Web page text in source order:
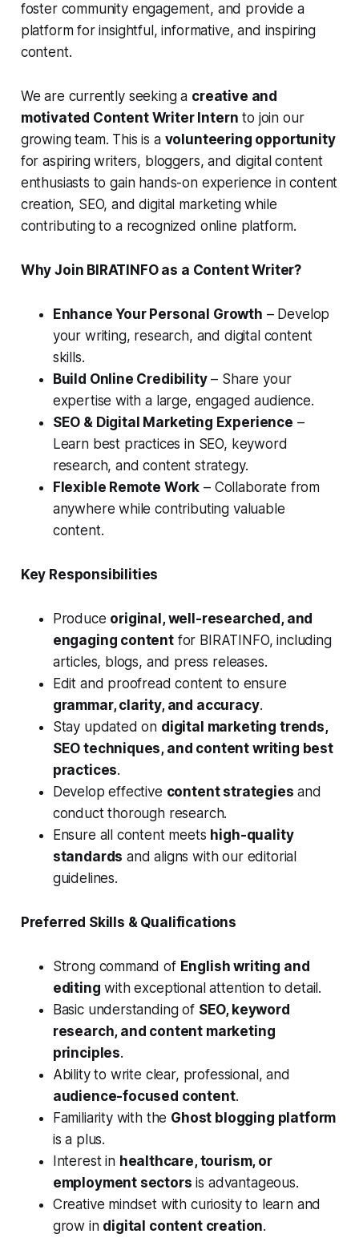
foster community engagement, and provide a
platform for insightful, informative, and inspiring
content.
We are currently seeking a creative and
motivated Content Writer Intern to join our
growing team. This is a volunteering opportunity
for aspiring writers, bloggers, and digital content
enthusiasts to gain hands-on experience in content
creation, SEO, and digital marketing while
contributing to a recognized online platform.
Why Join BIRATINFO as a Content Writer?
Enhance Your Personal Growth – Develop
your writing, research, and digital content
skills.
Build Online Credibility– Share your
expertise with a large, engaged audience.
SEO & Digital Marketing Experience –
Learn best practices in SEO, keyword
research, and content strategy.
Flexible Remote Work – Collaborate from
anywhere while contributing valuable
content.
Key Responsibilities
Produce original, well-researched, and
engaging contentfor BIRATINFO, including
articles, blogs, and press releases.
Edit and proofread content to ensure
grammar, clarity, and accuracy.
Stay updated on digital marketing trends,
SEO techniques, and content writing best
practices.
Develop effective content strategies and
conduct thorough research.
Ensure all content meets high-quality
standards and aligns with our editorial
guidelines.
Preferred Skills & Qualifications
Strong command of English writing and
editing with exceptional attention to detail.
Basic understanding of SEO, keyword
research, and content marketing
principles.
Ability to write clear, professional, and
audience-focused content.
Familiarity with the Ghost blogging platform
is a plus.
Interest in healthcare, tourism, or
employment sectors is advantageous.
Creative mindset with curiosity to learn and
grow in digital content creation.